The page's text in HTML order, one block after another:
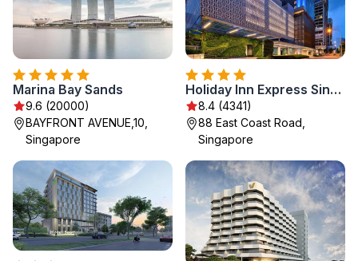
Marina Bay Sands
9.6 (20000)
BAYFRONT AVENUE,10,
Singapore
Holiday Inn Express Singapore Katong by IHG
8.4 (4341)
88 East Coast Road,
Singapore